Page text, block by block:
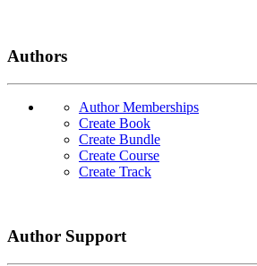
Authors
Author Memberships
Create Book
Create Bundle
Create Course
Create Track
Author Support